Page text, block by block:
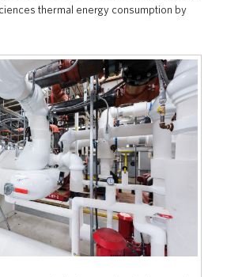
thermal energy consumption by